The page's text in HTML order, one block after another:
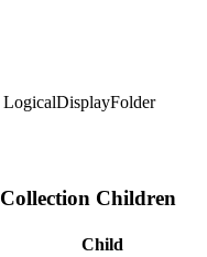
LogicalDisplayFolder
Collection Children
Child